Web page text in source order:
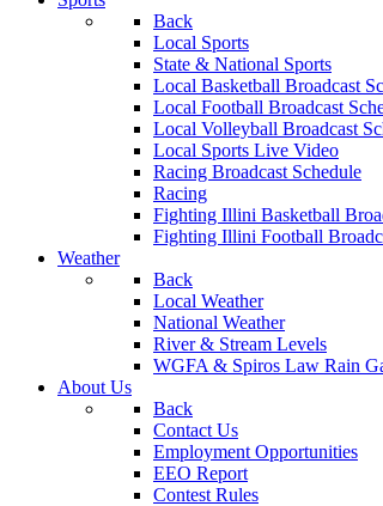
Back
Local Sports
State & National Sports
Local Basketball Broadcast
Local Football Broadcast
Local Volleyball Broadcast
Local Sports Live Video
Racing Broadcast Schedule
Racing
Fighting Illini Basketball
Fighting Illini Football
Weather
Back
Local Weather
National Weather
River & Stream Levels
WGFA & Spiros Law Rain
About Us
Back
Contact Us
Employment Opportunities
EEO Report
Contest Rules